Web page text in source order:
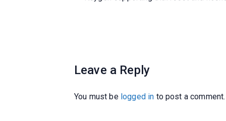
Leave a Reply
You must be logged in to post a comment.